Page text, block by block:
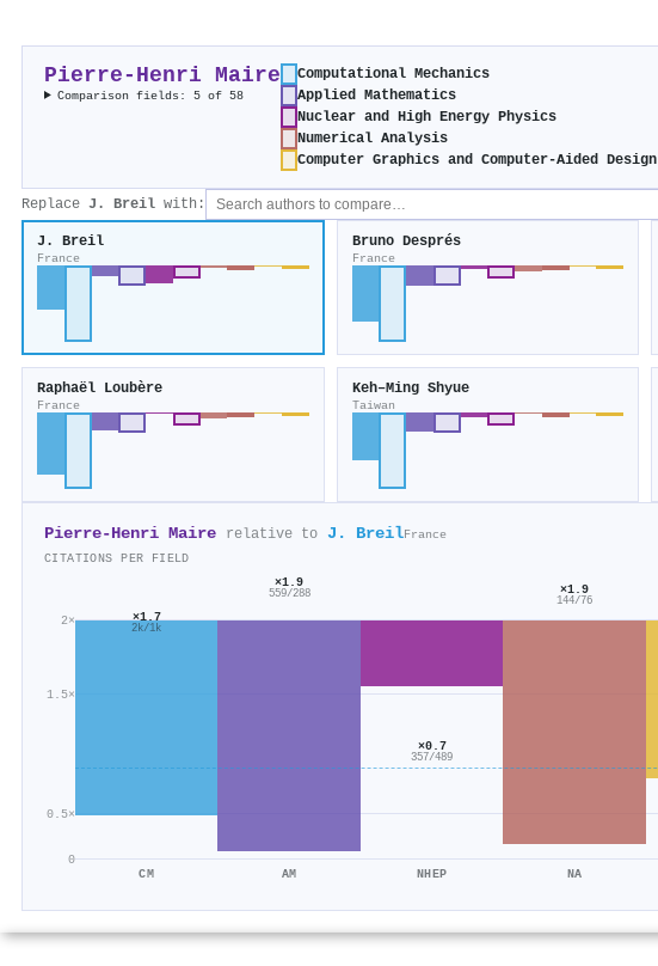
Pierre‐Henri Maire
Comparison fields: 5 of 58
Computational Mechanics
Applied Mathematics
Nuclear and High Energy Physics
Numerical Analysis
Computer Graphics and Computer-Aided Design
Replace J. Breil with:
J. Breil
France
Bruno Després
France
Raphaël Loubère
France
Keh–Ming Shyue
Taiwan
Pierre‐Henri Maire relative to J. BreilFrance
CITATIONS PER FIELD
0
0.5×
1.5×
2× ×1.7
2k/1k
CM
×1.9
559/288
AM
×0.7
357/489
NHEP
×1.9
144/76
NA